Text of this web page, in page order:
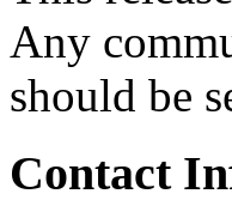
Any
should be
Contact